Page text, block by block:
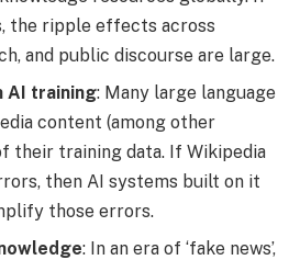
the ripple effects across
and public discourse are large.
AI training: Many large language
content (among other
their training data. If Wikipedia
then AI systems built on it
those errors.
: In an era of ‘fake news’,